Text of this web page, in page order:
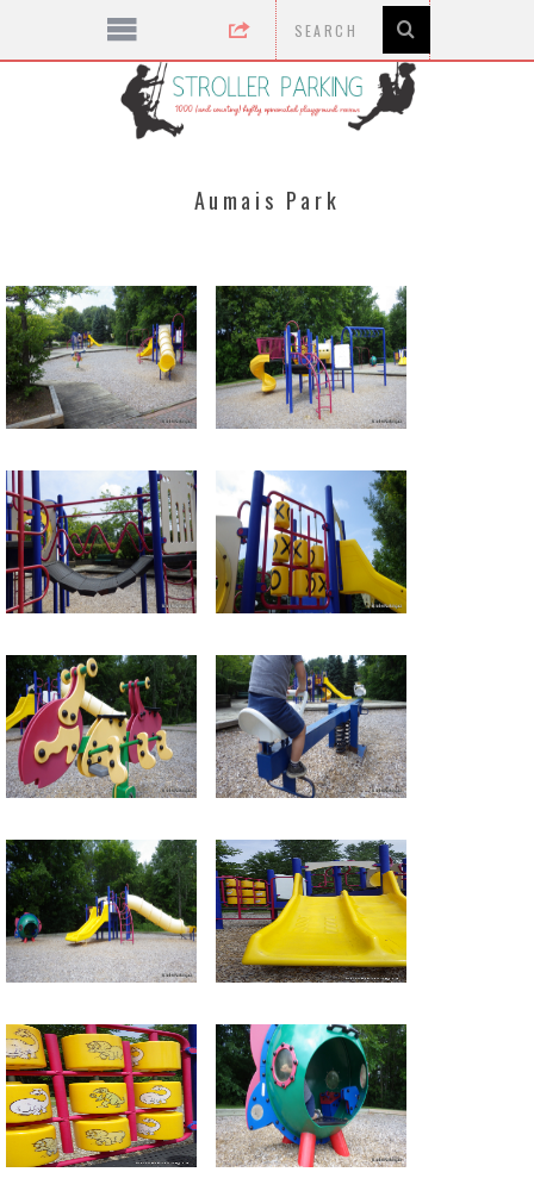
Aumais Park